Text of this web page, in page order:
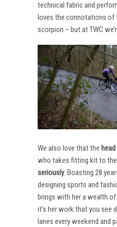
technical fabric and
loves the connotations of
scorpion – but at TWC
We also love that the
who takes fitting kit to the
seriously. Boasting 28
designing sports and
brings with her a wealth
it’s her work that you see
lanes every weekend and